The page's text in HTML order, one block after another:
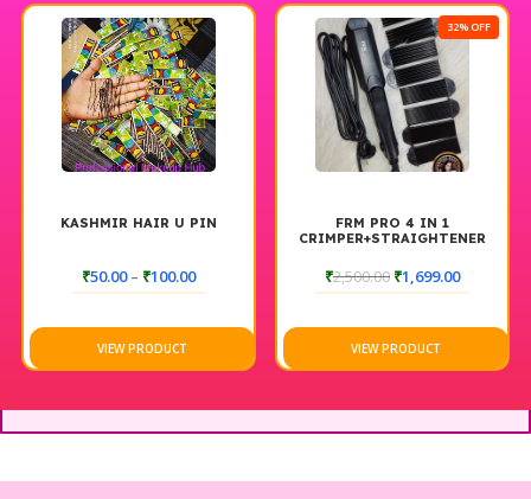
KASHMIR HAIR U PIN
₹50.00 – ₹100.00
VIEW PRODUCT
32% OFF
FRM PRO 4 IN 1
CRIMPER+STRAIGHTENER
₹2,500.00 ₹1,699.00
VIEW PRODUCT